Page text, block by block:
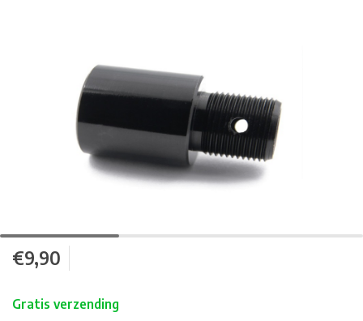
€9,90
Gratis verzending